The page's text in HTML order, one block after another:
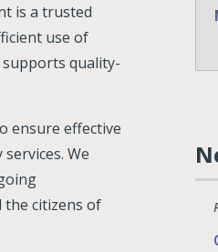
is a trusted
use of
quality-
ensure effective
We
the citizens of